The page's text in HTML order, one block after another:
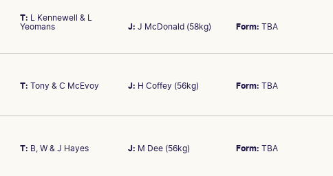
SEX/TYPE
Not seen on the track yet so hard to assess. Prefer others.
AGE
SEX/TYPE
T: L Kennewell & L
Yeomans
J: J McDonald (58kg) Form: TBA
Gets the services of James McDonald and has the breeding page to
T: Tony & C McEvoy J: H Coffey (56kg) Form: TBA
Call. At the most recent trial was out of the placings over 800m at
T: B, W & J Hayes J: M Dee (56kg) Form: TBA